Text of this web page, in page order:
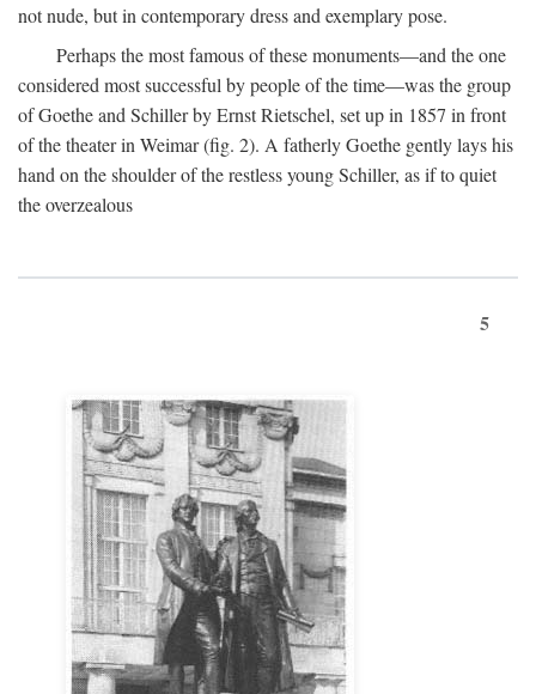
not nude, but in contemporary dress and exemplary pose.
Perhaps the most famous of these monuments—and the one
considered most successful by people of the time—was the group
of Goethe and Schiller by Ernst Rietschel, set up in 1857 in front
of the theater in Weimar (fig. 2). A fatherly Goethe gently lays his
hand on the shoulder of the restless young Schiller, as if to quiet
the overzealous
5